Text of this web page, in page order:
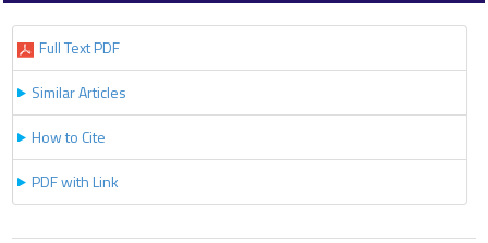
Full Text PDF
Similar Articles
How to Cite
PDF with Link